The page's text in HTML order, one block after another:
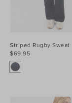
Striped Rugby Sweat
$69.95